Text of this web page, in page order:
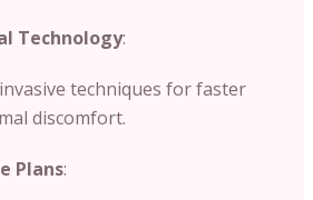
Technology:
techniques for faster
discomfort.
Plans: